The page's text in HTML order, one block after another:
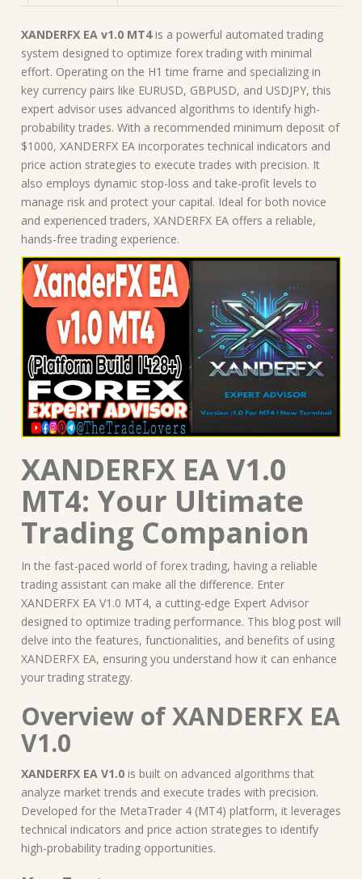
XANDERFX EA v1.0 MT4is a powerful automated trading
system designed to optimize forex trading with minimal
effort. Operating on the H1 time frame and specializing in
key currency pairs like EURUSD, GBPUSD, and USDJPY, this
expert advisor uses advanced algorithms to identify high-
probability trades. With a recommended minimum deposit of
$1000, XANDERFX EA incorporates technical indicators and
price action strategies to execute trades with precision. It
also employs dynamic stop-loss and take-profit levels to
manage risk and protect your capital. Ideal for both novice
and experienced traders, XANDERFX EA offers a reliable,
hands-free trading experience.
XANDERFX EA V1.0
MT4: Your Ultimate
Trading Companion
In the fast-paced world of forex trading, having a reliable
trading assistant can make all the difference. Enter
XANDERFX EA V1.0 MT4, a cutting-edge Expert Advisor
designed to optimize trading performance. This blog post will
delve into the features, functionalities, and benefits of using
XANDERFX EA, ensuring you understand how it can enhance
your trading strategy.
Overview of XANDERFX EA
V1.0
XANDERFX EA V1.0 is built on advanced algorithms that
analyze market trends and execute trades with precision.
Developed for the MetaTrader 4 (MT4) platform, it leverages
technical indicators and price action strategies to identify
high-probability trading opportunities.